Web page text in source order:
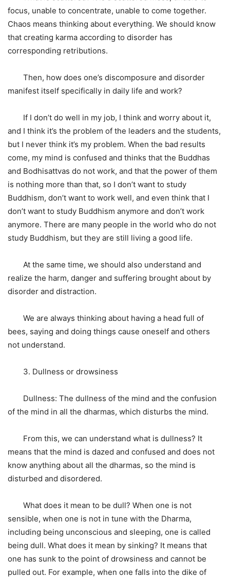
focus, unable to concentrate, unable to come together.
Chaos means thinking about everything. We should know
that creating karma according to disorder has
corresponding retributions.
Then, how does one’s discomposure and disorder
manifest itself specifically in daily life and work?
If I don’t do well in my job, I think and worry about it,
and I think it’s the problem of the leaders and the students,
but I never think it’s my problem. When the bad results
come, my mind is confused and thinks that the Buddhas
and Bodhisattvas do not work, and that the power of them
is nothing more than that, so I don’t want to study
Buddhism, don’t want to work well, and even think that I
don’t want to study Buddhism anymore and don’t work
anymore. There are many people in the world who do not
study Buddhism, but they are still living a good life.
At the same time, we should also understand and
realize the harm, danger and suffering brought about by
disorder and distraction.
We are always thinking about having a head full of
bees, saying and doing things cause oneself and others
not understand.
3. Dullness or drowsiness
Dullness: The dullness of the mind and the confusion
of the mind in all the dharmas, which disturbs the mind.
From this, we can understand what is dullness? It
means that the mind is dazed and confused and does not
know anything about all the dharmas, so the mind is
disturbed and disordered.
What does it mean to be dull? When one is not
sensible, when one is not in tune with the Dharma,
including being unconscious and sleeping, one is called
being dull. What does it mean by sinking? It means that
one has sunk to the point of drowsiness and cannot be
pulled out. For example, when one falls into the dike of